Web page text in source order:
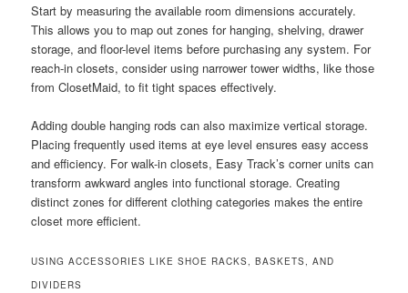
Start by measuring the available room dimensions accurately.
This allows you to map out zones for hanging, shelving, drawer
storage, and floor-level items before purchasing any system. For
reach-in closets, consider using narrower tower widths, like those
from ClosetMaid, to fit tight spaces effectively.
Adding double hanging rods can also maximize vertical storage.
Placing frequently used items at eye level ensures easy access
and efficiency. For walk-in closets, Easy Track’s corner units can
transform awkward angles into functional storage. Creating
distinct zones for different clothing categories makes the entire
closet more efficient.
USING ACCESSORIES LIKE SHOE RACKS, BASKETS, AND
DIVIDERS